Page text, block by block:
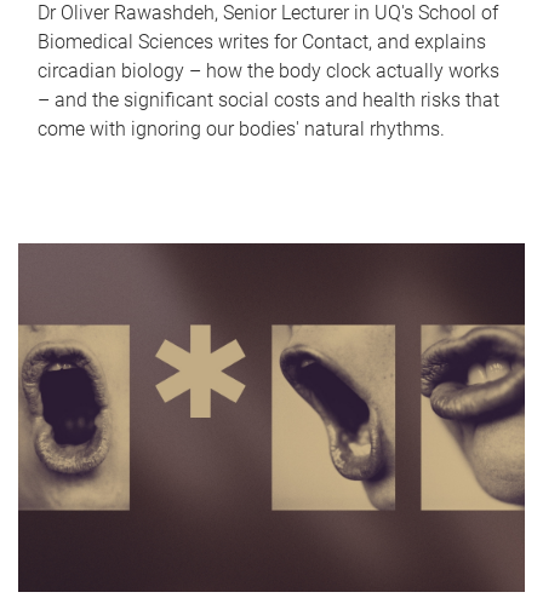
Dr Oliver Rawashdeh, Senior Lecturer in UQ's School of
Biomedical Sciences writes for Contact, and explains
circadian biology – how the body clock actually works
– and the significant social costs and health risks that
come with ignoring our bodies' natural rhythms.